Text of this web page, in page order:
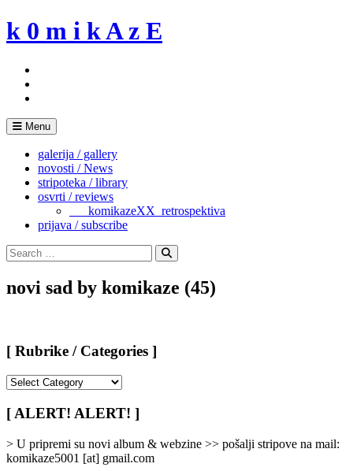
Skip
to
k 0 m i k A z E
Menu
galerija / gallery
novosti / News
stripoteka / library
osvrti / reviews
___komikazeXX_retrospektiva
prijava / subscribe
Search
for:
Search
novi sad by komikaze (45)
[ Rubrike / Categories ]
/
Categories
[ ALERT! ALERT! ]
> U pripremi su novi album & webzine >> pošalji stripove na mail:
komikaze5001 [at] gmail.com